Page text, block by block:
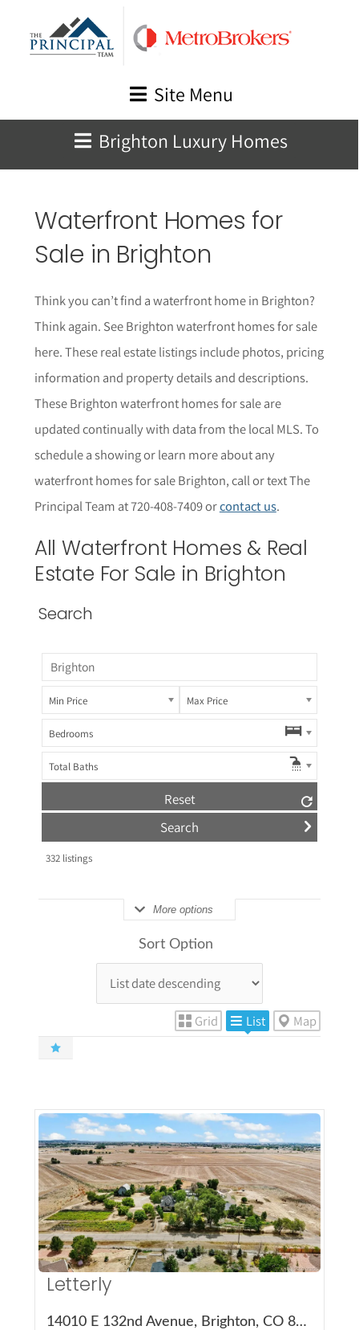
Site Menu
Brighton Luxury Homes
Waterfront Homes for
Sale in Brighton
Think you can’t find a waterfront home in Brighton?
Think again. See Brighton waterfront homes for sale
here. These real estate listings include photos, pricing
information and property details and descriptions.
These Brighton waterfront homes for sale are
updated continually with data from the local MLS.To
schedule a showing or learn more about any
waterfront homes for sale Brighton, call or text The
Principal Team at 720-408-7409 orcontact us.
AllWaterfront Homes & Real
Estate For Sale in Brighton
Search
Min Price Max Price
Bedrooms
Total Baths
Reset
332listings
More options
Sort Option
Grid List Map
More Details
Letterly
14010 E 132nd Avenue, Brighton, CO 80601